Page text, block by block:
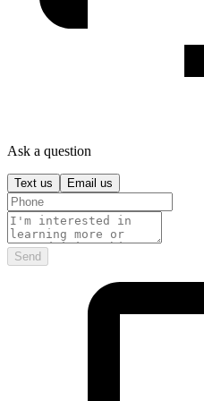
Ask a question
Text us Email us
Send